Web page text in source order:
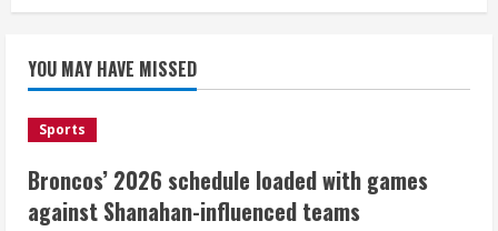
games against Shanahan-influenced
teams
Broncos trying to keep Sutton’s legs
fresh for long season
YOU MAY HAVE MISSED
Sports
Broncos’ 2026 schedule loaded with games
against Shanahan-influenced teams